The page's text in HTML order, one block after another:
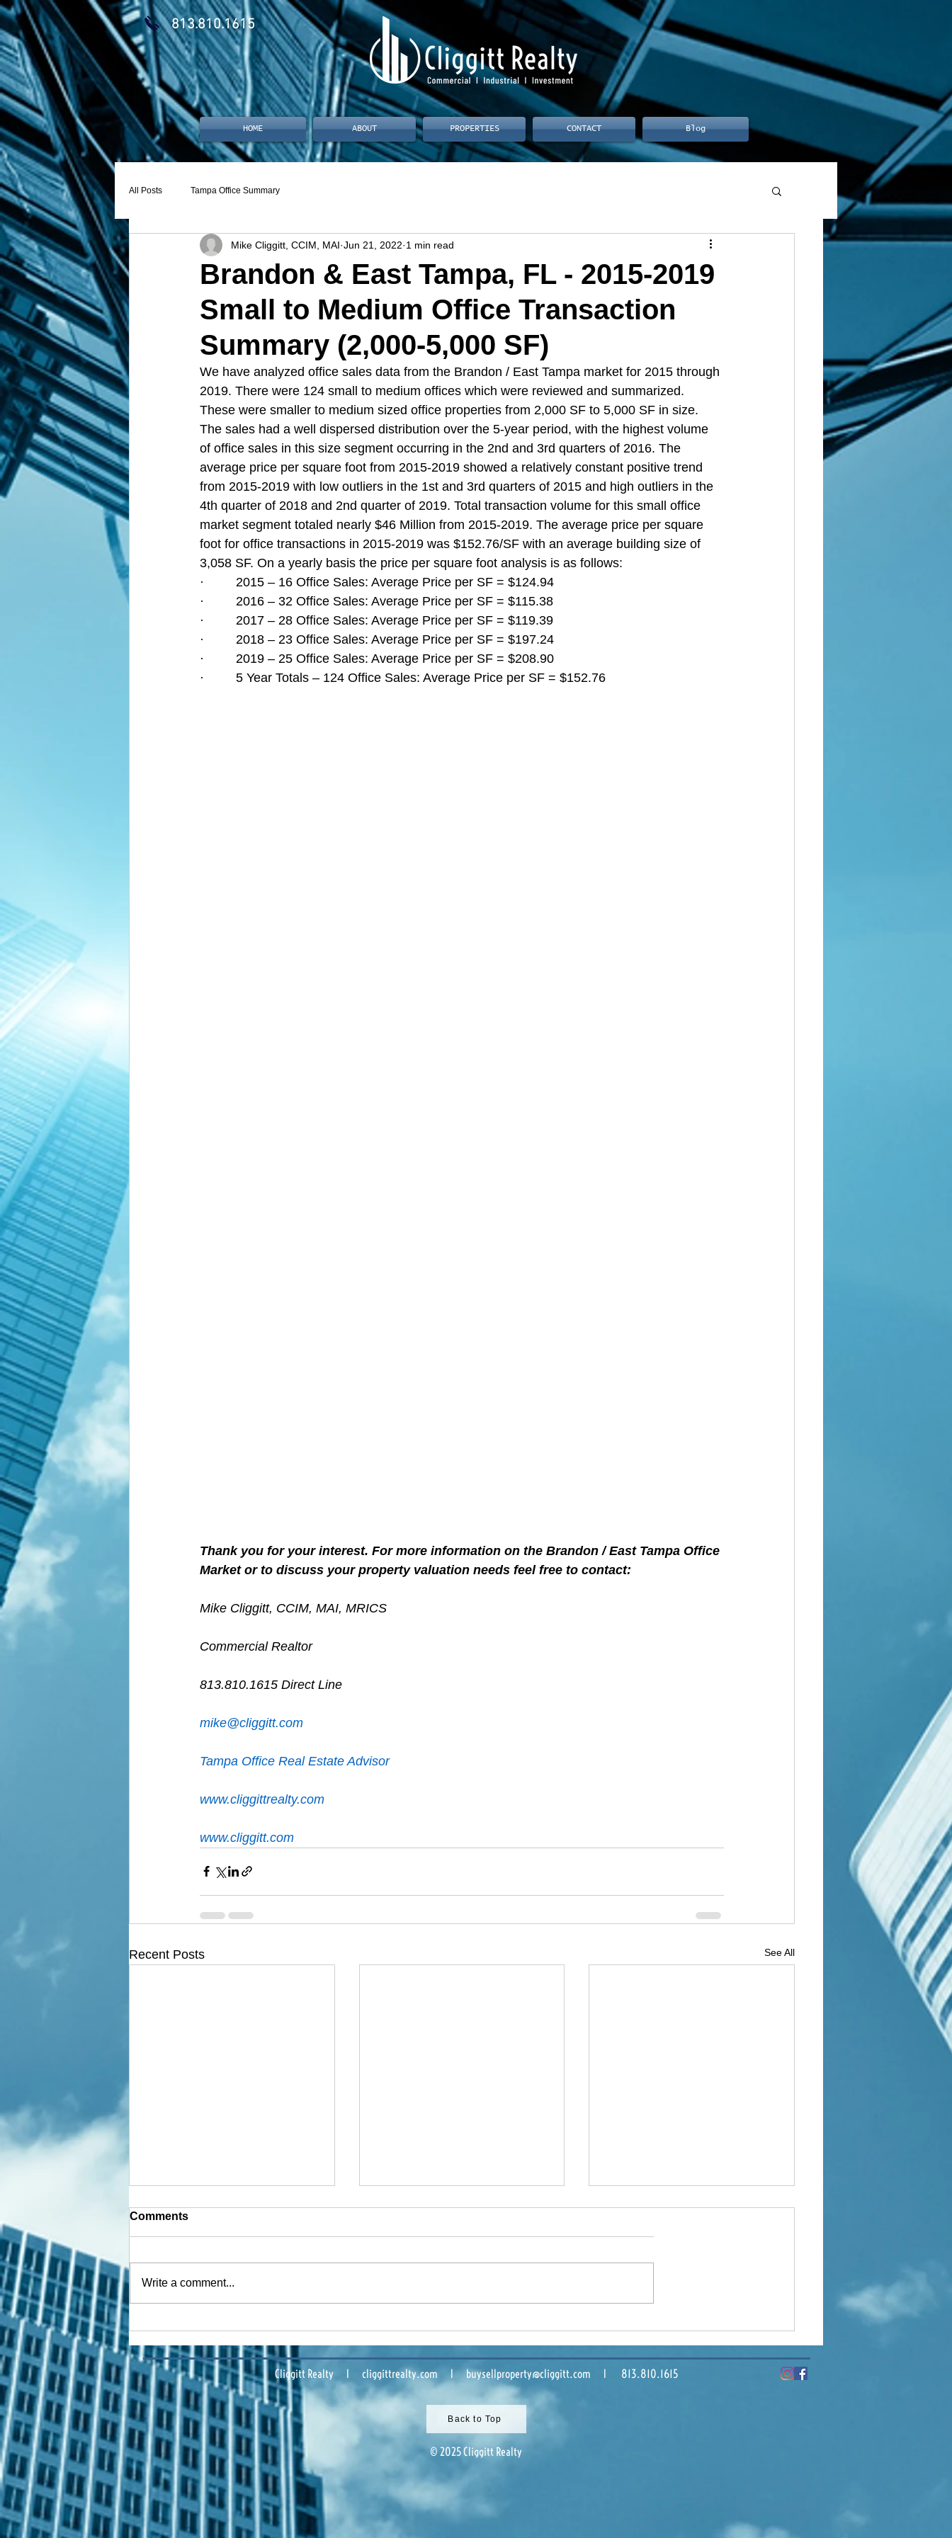
813.810.1615
HOME ABOUT PROPERTIES CONTACT Blog
All Posts Tampa Office Summary
Brandon & East Tampa, FL - 2015-2019
Small to Medium Office Transaction
Summary (2,000-5,000 SF)
Mike Cliggitt, CCIM, MAI Jun 21, 2022 1 min read
We have analyzed office sales data from the Brandon / East Tampa market for 2015 through
2019. There were 124 small to medium offices which were reviewed and summarized.
These were smaller to medium sized office properties from 2,000 SF to 5,000 SF in size.
The sales had a well dispersed distribution over the 5-year period, with the highest volume
of office sales in this size segment occurring in the 2nd and 3rd quarters of 2016. The
average price per square foot from 2015-2019 showed a relatively constant positive trend
from 2015-2019 with low outliers in the 1st and 3rd quarters of 2015 and high outliers in the
4th quarter of 2018 and 2nd quarter of 2019. Total transaction volume for this small office
market segment totaled nearly $46 Million from 2015-2019. The average price per square
foot for office transactions in 2015-2019 was $152.76/SF with an average building size of
3,058 SF. On a yearly basis the price per square foot analysis is as follows:
·         2015 – 16 Office Sales: Average Price per SF = $124.94
·         2016 – 32 Office Sales: Average Price per SF = $115.38
·         2017 – 28 Office Sales: Average Price per SF = $119.39
·         2018 – 23 Office Sales: Average Price per SF = $197.24
·         2019 – 25 Office Sales: Average Price per SF = $208.90
·         5 Year Totals – 124 Office Sales: Average Price per SF = $152.76
Thank you for your interest. For more information on the Brandon / East Tampa Office
Market or to discuss your property valuation needs feel free to contact:
Mike Cliggitt, CCIM, MAI, MRICS
Commercial Realtor
813.810.1615 Direct Line
mike@cliggitt.com
Tampa Office Real Estate Advisor
www.cliggittrealty.com
www.cliggitt.com
Recent Posts See All
Driven Insights & Strategy
for Owners and Tenants
Shapes Our Economy
Comments
Write a comment...
Cliggitt Realty l cliggittrealty.com lbuysellproperty@cliggitt.com l 813.810.1615
© 2025 Cliggitt Realty
Back to Top